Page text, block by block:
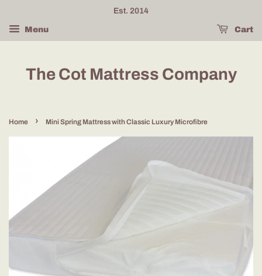
Est. 2014
Menu Cart
The Cot Mattress Company
Home › Mini Spring Mattress with Classic Luxury Microfibre